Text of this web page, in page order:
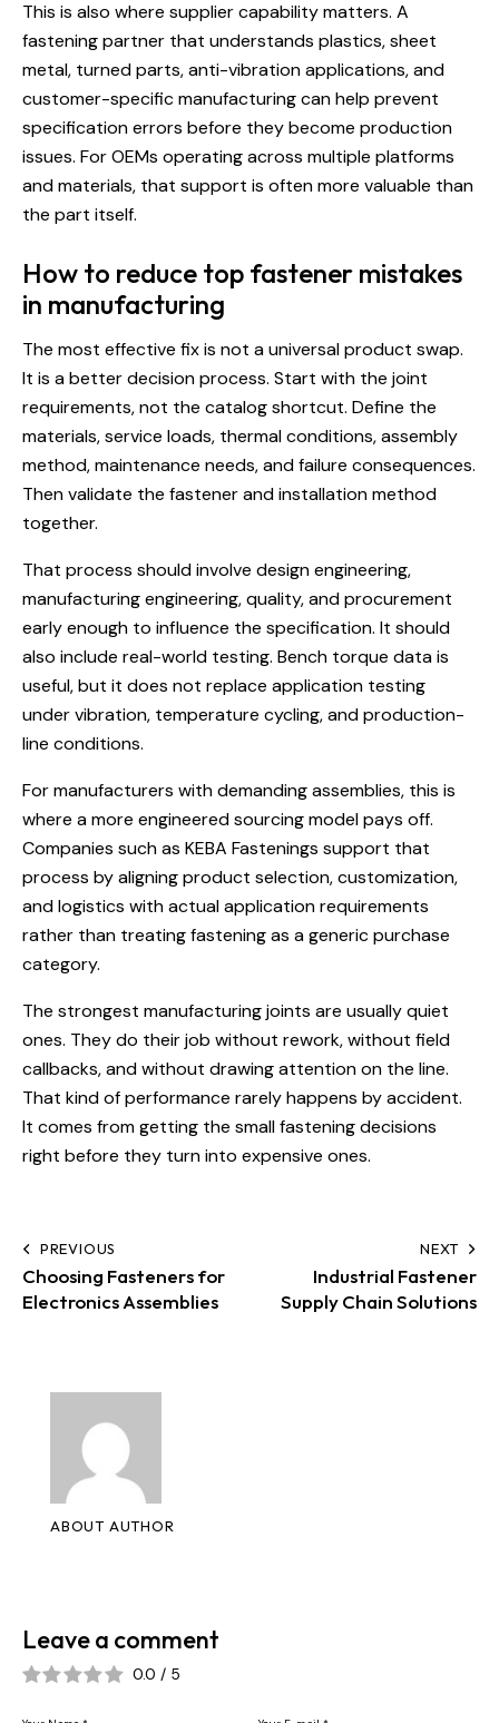
This is also where supplier capability matters. A
fastening partner that understands plastics, sheet
metal, turned parts, anti-vibration applications, and
customer-specific manufacturing can help prevent
specification errors before they become production
issues. For OEMs operating across multiple platforms
and materials, that support is often more valuable than
the part itself.
How to reduce top fastener mistakes
in manufacturing
The most effective fix is not a universal product swap.
It is a better decision process. Start with the joint
requirements, not the catalog shortcut. Define the
materials, service loads, thermal conditions, assembly
method, maintenance needs, and failure consequences.
Then validate the fastener and installation method
together.
That process should involve design engineering,
manufacturing engineering, quality, and procurement
early enough to influence the specification. It should
also include real-world testing. Bench torque data is
useful, but it does not replace application testing
under vibration, temperature cycling, and production-
line conditions.
For manufacturers with demanding assemblies, this is
where a more engineered sourcing model pays off.
Companies such as KEBA Fastenings support that
process by aligning product selection, customization,
and logistics with actual application requirements
rather than treating fastening as a generic purchase
category.
The strongest manufacturing joints are usually quiet
ones. They do their job without rework, without field
callbacks, and without drawing attention on the line.
That kind of performance rarely happens by accident.
It comes from getting the small fastening decisions
right before they turn into expensive ones.
PREVIOUS
Choosing Fasteners for
Electronics Assemblies
NEXT
Industrial Fastener
Supply Chain Solutions
ABOUT AUTHOR
Leave a comment
0.0 / 5